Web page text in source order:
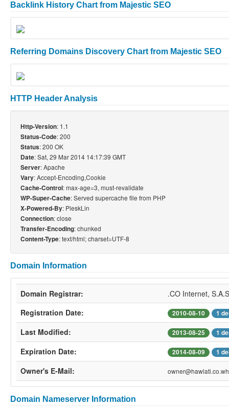
Backlink History Chart from Majestic SEO
Referring Domains Discovery Chart from Majestic SEO
HTTP Header Analysis
Http-Version: 1.1
Status-Code: 200
Status: 200 OK
Date: Sat, 29 Mar 2014 14:17:39 GMT
Server: Apache
Vary: Accept-Encoding,Cookie
Cache-Control: max-age=3, must-revalidate
WP-Super-Cache: Served supercache file from PHP
X-Powered-By: PleskLin
Connection: close
Transfer-Encoding: chunked
Content-Type: text/html; charset=UTF-8
Domain Information
Domain Registrar:
.CO Internet,
Registration Date:
2010-08-10 1
Last Modified: 2013-08-25 1
Expiration Date: 2014-08-09 1
Owner's E-Mail:
Domain Nameserver Information